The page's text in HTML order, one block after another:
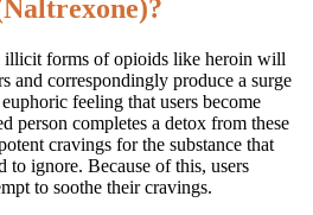
illicit forms of opioids like heroin will
and correspondingly produce a surge
feeling that users become
person completes a detox from these
cravings for the substance that
to ignore. Because of this, users
to soothe their cravings.